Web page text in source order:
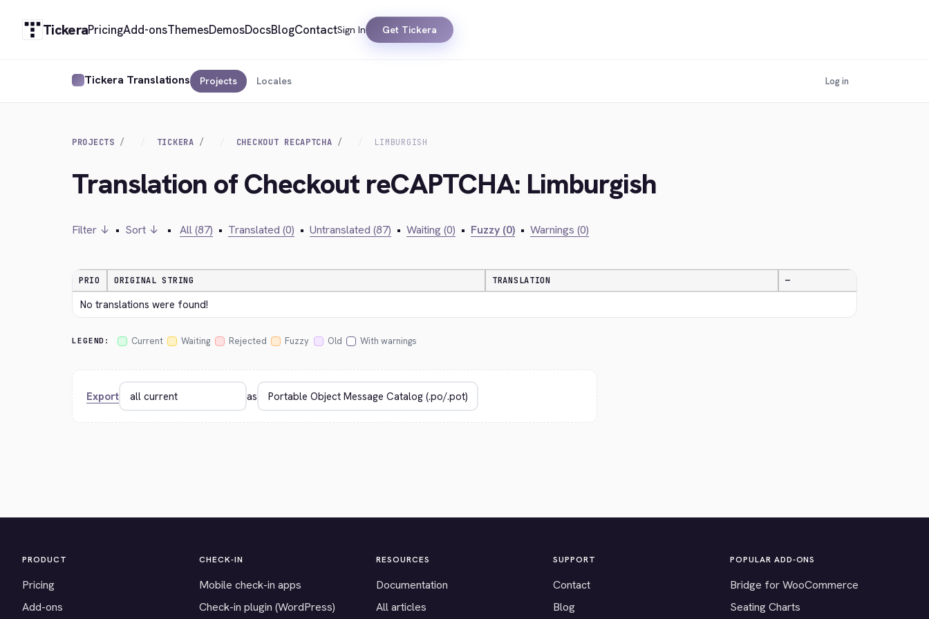
TickeraPricingAdd-onsThemesDemosDocsBlogContactSign In Get Tickera
Tickera Translations Projects Locales Log in
PROJECTS TICKERA CHECKOUT RECAPTCHA LIMBURGISH
Translation of Checkout reCAPTCHA: Limburgish
Filter ↓ • Sort ↓ • All (87) • Translated (0) • Untranslated (87) • Waiting (0) • Fuzzy (0) • Warnings (0)
PRIO ORIGINAL STRING TRANSLATION —
No translations were found!
LEGEND: Current Waiting Rejected Fuzzy Old With warnings
Export as
PRODUCT
Pricing
Add-ons
CHECK-IN
Mobile check-in apps
Check-in plugin (WordPress)
RESOURCES
Documentation
All articles
SUPPORT
Contact
Blog
POPULAR ADD-ONS
Bridge for WooCommerce
Seating Charts